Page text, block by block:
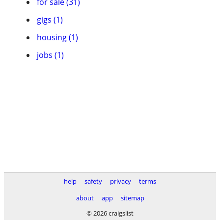
gigs (1)
housing (1)
jobs (1)
help safety privacy
terms
about
app
sitemap
© 2026 craigslist